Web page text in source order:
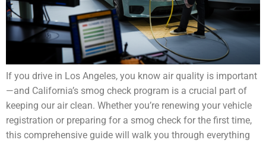
If you drive in Los Angeles, you know air quality is important
—and California’s smog check program is a crucial part of
keeping our air clean. Whether you’re renewing your vehicle
registration or preparing for a smog check for the first time,
this comprehensive guide will walk you through everything